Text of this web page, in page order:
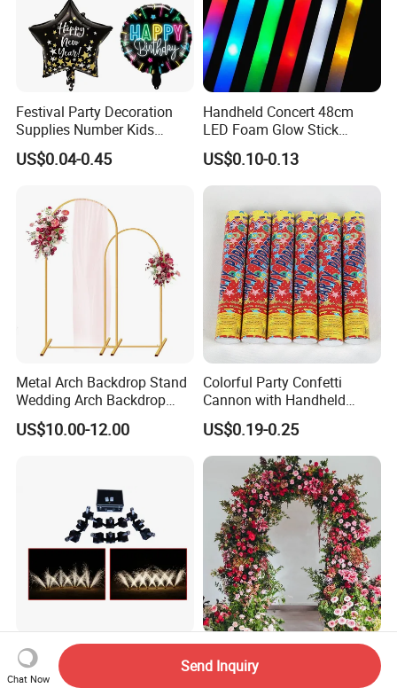
Festival Party Decoration
Supplies Number Kids
Birthday Inflatable Foil
Helium Mylar Balloon
US$0.04-0.45
Handheld Concert 48cm
LED Foam Glow Stick
Wedding Birthday Party
Supplies
US$0.10-0.13
Metal Arch Backdrop Stand
Wedding Arch Backdrop
Stand, Set of 2 Gold Metal
Arch Backdrop Stand,
US$10.00-12.00
Colorful Party Confetti
Cannon with Handheld
Paper Streamers
US$0.19-0.25
Fireworks Firing System
Multi Shaped 12cue Stage
Fountain System Cold
Rose Flower Row Backdrop
Hanging Arch Floral
Chat Now
Send Inquiry